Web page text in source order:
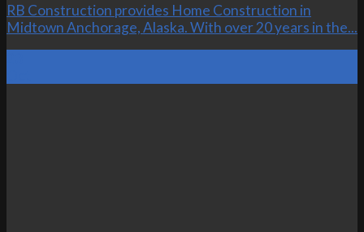
RB Construction provides Home Construction in
Midtown Anchorage, Alaska. With over 20 years in the...